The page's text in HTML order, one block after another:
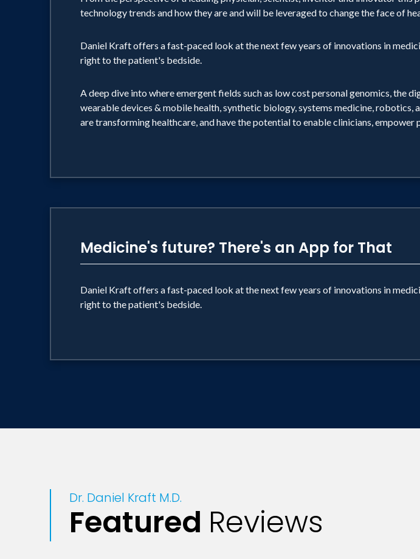
technology trends and how they are and will be leveraged to change the face of
Daniel Kraft offers a fast-paced look at the next few years of innovations in
right to the patient's bedside.
A deep dive into where emergent fields such as low cost personal genomics, the
wearable devices & mobile health, synthetic biology, systems medicine,
are transforming healthcare, and have the potential to enable clinicians,
Medicine's future? There's an App for That
Daniel Kraft offers a fast-paced look at the next few years of innovations in
right to the patient's bedside.
Dr. Daniel Kraft M.D.
Featured Reviews